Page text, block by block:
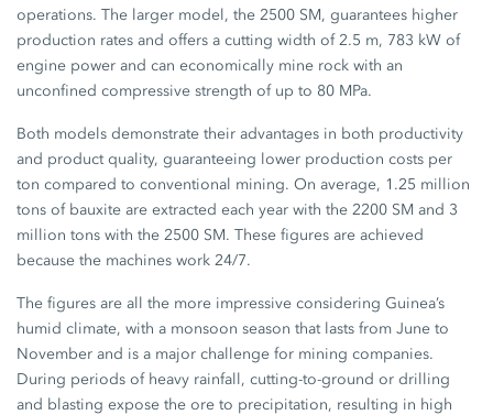
operations. The larger model, the 2500 SM, guarantees higher
production rates and offers a cutting width of 2.5 m, 783 kW of
engine power and can economically mine rock with an
unconfined compressive strength of up to 80 MPa.
Both models demonstrate their advantages in both productivity
and product quality, guaranteeing lower production costs per
ton compared to conventional mining. On average, 1.25 million
tons of bauxite are extracted each year with the 2200 SM and 3
million tons with the 2500 SM. These figures are achieved
because the machines work 24/7.
The figures are all the more impressive considering Guinea’s
humid climate, with a monsoon season that lasts from June to
November and is a major challenge for mining companies.
During periods of heavy rainfall, cutting-to-ground or drilling
and blasting expose the ore to precipitation, resulting in high